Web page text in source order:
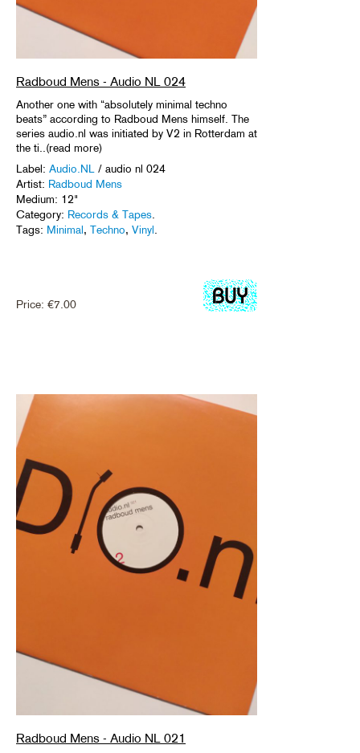
Radboud Mens - Audio NL 024
Another one with “absolutely minimal techno
beats” according to Radboud Mens himself. The
series audio.nl was initiated by V2 in Rotterdam at
the ti..(read more)
Label: Audio.NL / audio nl 024
Artist: Radboud Mens
Medium: 12"
Category: Records & Tapes
Tags: Minimal, Techno, Vinyl
Price: €7.00
Radboud Mens - Audio NL 021